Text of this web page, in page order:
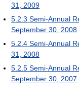
31, 2009
5.2.3 Semi-Annual
September 30, 2008
5.2.4 Semi-Annual
31, 2008
5.2.5 Semi-Annual
September 30, 2007